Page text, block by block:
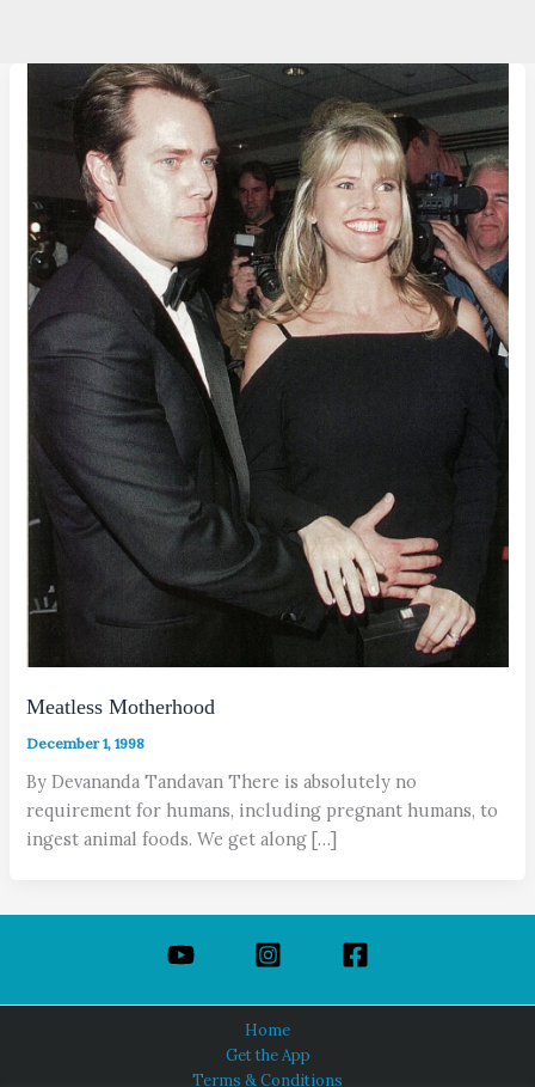
Meatless Motherhood
December 1, 1998
By Devananda Tandavan There is absolutely no
requirement for humans, including pregnant humans, to
ingest animal foods. We get along […]
Home
Get the App
Terms & Conditions